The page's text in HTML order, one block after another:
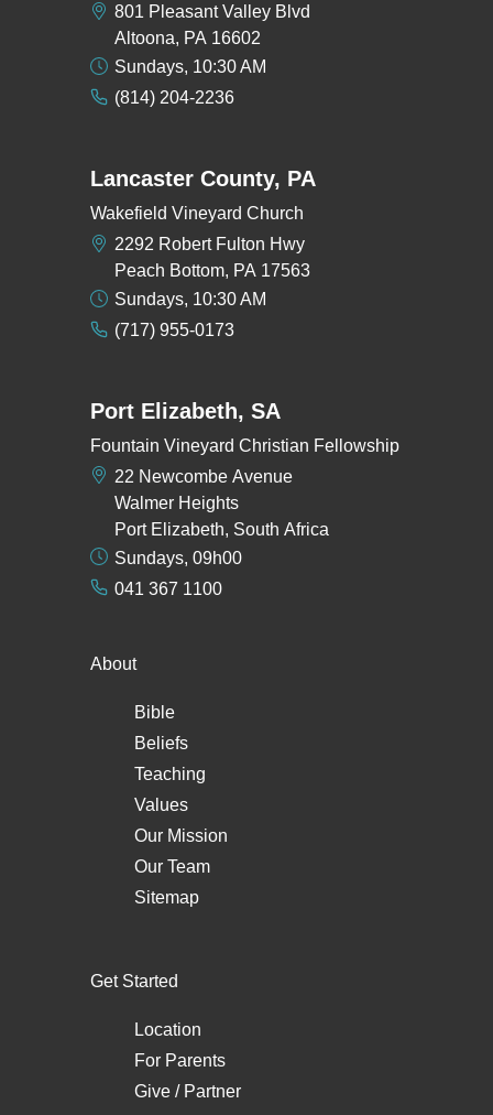
801 Pleasant Valley Blvd
Altoona, PA 16602
Sundays, 10:30 AM
(814) 204-2236
Lancaster County, PA
Wakefield Vineyard Church
2292 Robert Fulton Hwy
Peach Bottom, PA 17563
Sundays, 10:30 AM
(717) 955-0173
Port Elizabeth, SA
Fountain Vineyard Christian Fellowship
22 Newcombe Avenue
Walmer Heights
Port Elizabeth, South Africa
Sundays, 09h00
041 367 1100
About
Bible
Beliefs
Teaching
Values
Our Mission
Our Team
Sitemap
Get Started
Location
For Parents
Give / Partner